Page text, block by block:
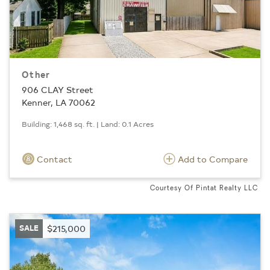
Other
906 CLAY Street
Kenner, LA 70062
Building: 1,468 sq. ft. | Land: 0.1 Acres
Contact Add to Compare
Courtesy Of Pintat Realty LLC
SALE $215,000